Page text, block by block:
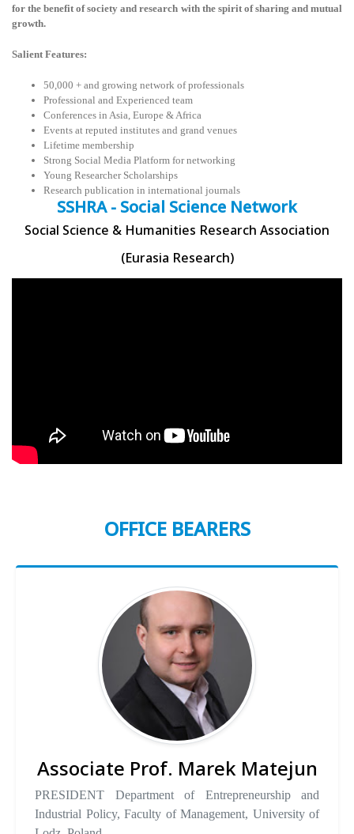
for the benefit of society and research with the spirit of sharing and mutual
growth.
Salient Features:
50,000 + and growing network of professionals
Professional and Experienced team
Conferences in Asia, Europe & Africa
Events at reputed institutes and grand venues
Lifetime membership
Strong Social Media Platform for networking
Young Researcher Scholarships
Research publication in international journals
SSHRA - Social Science Network
Social Science & Humanities Research Association
(Eurasia Research)
OFFICE BEARERS
Associate Prof. Marek Matejun
PRESIDENT Department of Entrepreneurship and
Industrial Policy, Faculty of Management, University of